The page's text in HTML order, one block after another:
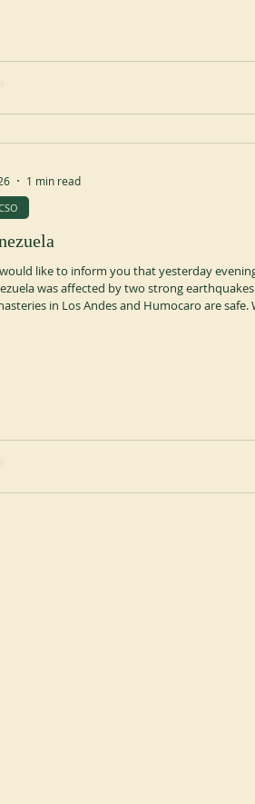
like to inform you that yesterday
was affected by two strong
in Los Andes and Humocaro are
1 min read